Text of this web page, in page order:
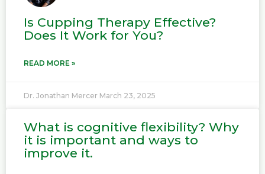
Is Cupping Therapy Effective?
Does It Work for You?
READ MORE »
Dr. Jonathan Mercer March 23, 2025
What is cognitive flexibility? Why
it is important and ways to
improve it.